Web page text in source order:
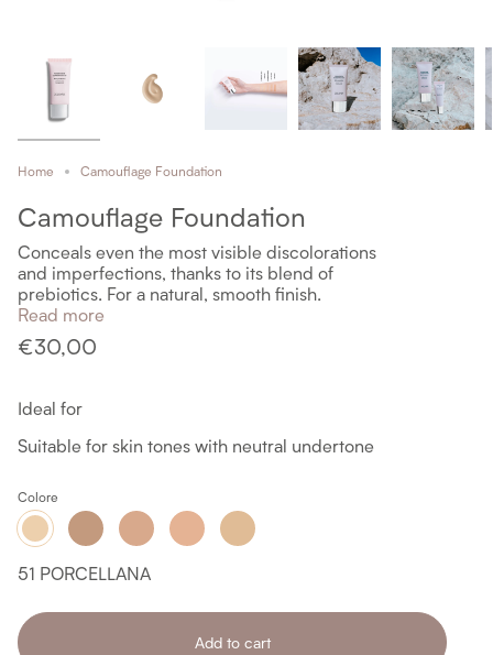
Home Camouflage Foundation
Camouflage Foundation
Conceals even the most visible discolorations
and imperfections, thanks to its blend of
prebiotics. For a natural, smooth finish.
Read more
€30,00
Ideal for
Suitable for skin tones with neutral undertone
Colore
51
PORCELLANA
55
MIELE
54
NEUTRO
53
BEIGE
ROSATO
52
BEIGE
51 PORCELLANA
Add to cart